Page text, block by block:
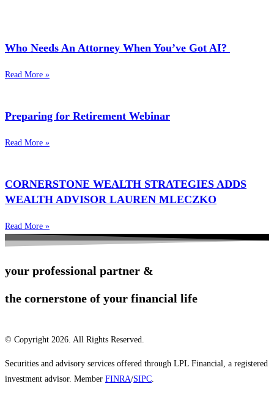
Who Needs An Attorney When You’ve Got AI?
Read More »
Preparing for Retirement Webinar
Read More »
CORNERSTONE WEALTH STRATEGIES ADDS
WEALTH ADVISOR LAUREN MLECZKO
Read More »
your professional partner &
the cornerstone of your financial life
© Copyright 2026. All Rights Reserved.
Securities and advisory services offered through LPL Financial, a registered
investment advisor. Member FINRA/SIPC.